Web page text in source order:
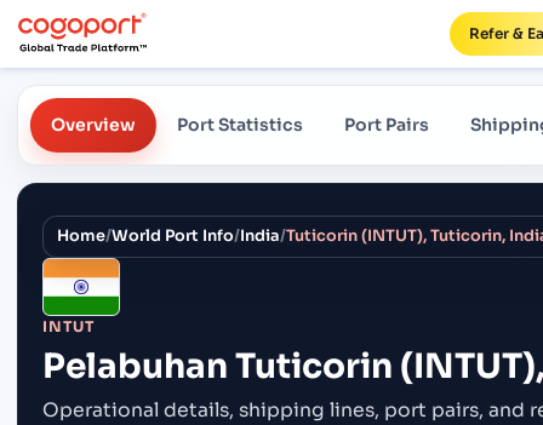
Refer &
Overview Port Statistics Port Pairs
Home/World Port Info/India/Tuticorin (INTUT), Tuticorin,
INTUT
Pelabuhan Tuticorin
Operational details, shipping lines, port pairs, and